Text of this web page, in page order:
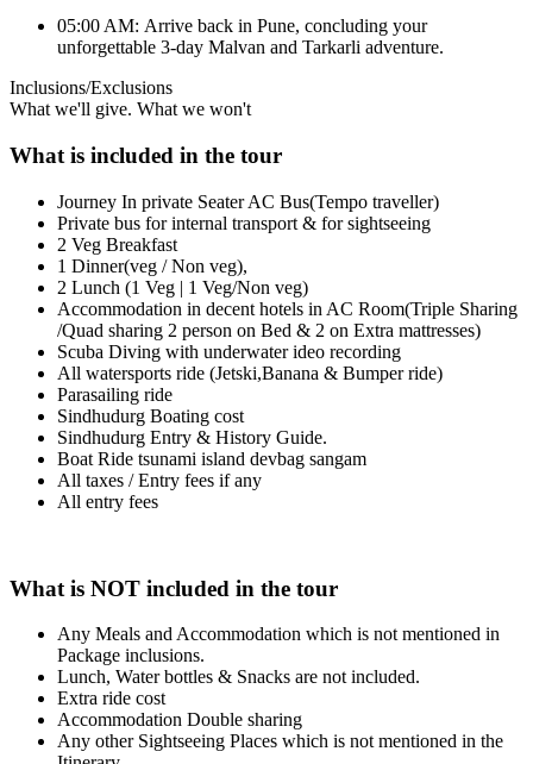
05:00 AM: Arrive back in Pune, concluding your
unforgettable 3-day Malvan and Tarkarli adventure.
Inclusions/Exclusions
What we'll give. What we won't
What is included in the tour
Journey In private Seater AC Bus(Tempo traveller)
Private bus for internal transport & for sightseeing
2 Veg Breakfast
1 Dinner(veg / Non veg),
2 Lunch (1 Veg | 1 Veg/Non veg)
Accommodation in decent hotels in AC Room(Triple Sharing
/Quad sharing 2 person on Bed & 2 on Extra mattresses)
Scuba Diving with underwater ideo recording
All watersports ride (Jetski,Banana & Bumper ride)
Parasailing ride
Sindhudurg Boating cost
Sindhudurg Entry & History Guide.
Boat Ride tsunami island devbag sangam
All taxes / Entry fees if any
All entry fees
What is NOT included in the tour
Any Meals and Accommodation which is not mentioned in
Package inclusions.
Lunch, Water bottles & Snacks are not included.
Extra ride cost
Accommodation Double sharing
Any other Sightseeing Places which is not mentioned in the